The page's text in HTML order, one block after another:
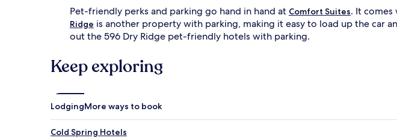
Pet-friendly perks and parking go hand in hand at Comfort Suites. It
Ridge is another property with parking, making it easy to load up the car
out the 596 Dry Ridge pet-friendly hotels with parking.
Keep exploring
LodgingMore ways to book
Cold Spring Hotels